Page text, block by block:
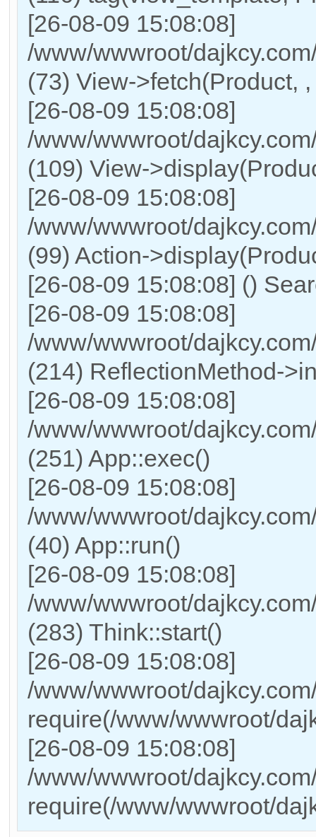
[26-08-09 15:08:08]
/www/wwwroot/
(73) View->fetch(Product, ,
[26-08-09 15:08:08]
/www/wwwroot/
(109) View-
[26-08-09 15:08:08]
/www/wwwroot/
(99) Action-
[26-08-09 15:08:08] ()
[26-08-09 15:08:08]
/www/wwwroot/
(214) ReflectionMethod-
[26-08-09 15:08:08]
/www/wwwroot/
(251) App::exec()
[26-08-09 15:08:08]
/www/wwwroot/
(40) App::run()
[26-08-09 15:08:08]
/www/wwwroot/
(283) Think::start()
[26-08-09 15:08:08]
/www/wwwroot/
require(/www/wwwroot/
[26-08-09 15:08:08]
/www/wwwroot/
require(/www/wwwroot/